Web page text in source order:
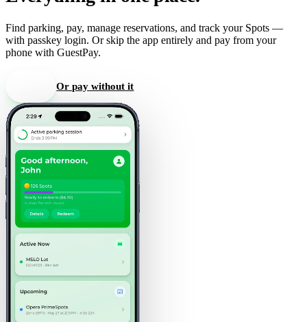
Find parking, pay, manage reservations, and track your Spots —
with passkey login. Or skip the app entirely and pay from your
phone with GuestPay.
Get the appOr pay without it